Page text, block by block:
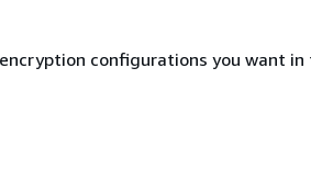
configurations you want in